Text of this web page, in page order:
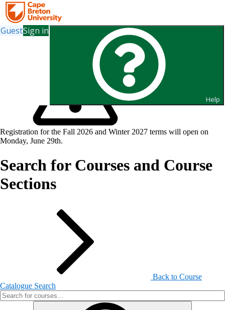
GuestSign in
Help
Registration for the Fall 2026 and Winter 2027 terms will open on
Monday, June 29th.
Search for Courses and Course
Sections
Back to Course
Catalogue Search